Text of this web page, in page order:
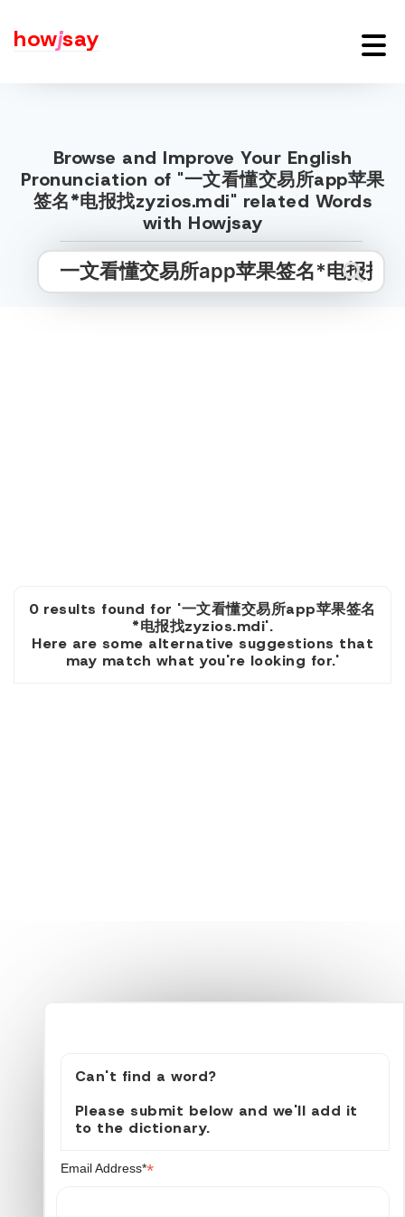
howjsay
Browse and Improve Your English
Pronunciation of "一文看懂交易所app苹果
签名*电报找zyzios.mdi" related Words
with Howjsay
0 results found for '一文看懂交易所app苹果签名
*电报找zyzios.mdi'.
Here are some alternative suggestions that
may match what you're looking for.'
Can't find a word?
Please submit below and we'll add it
to the dictionary.
Email Address**